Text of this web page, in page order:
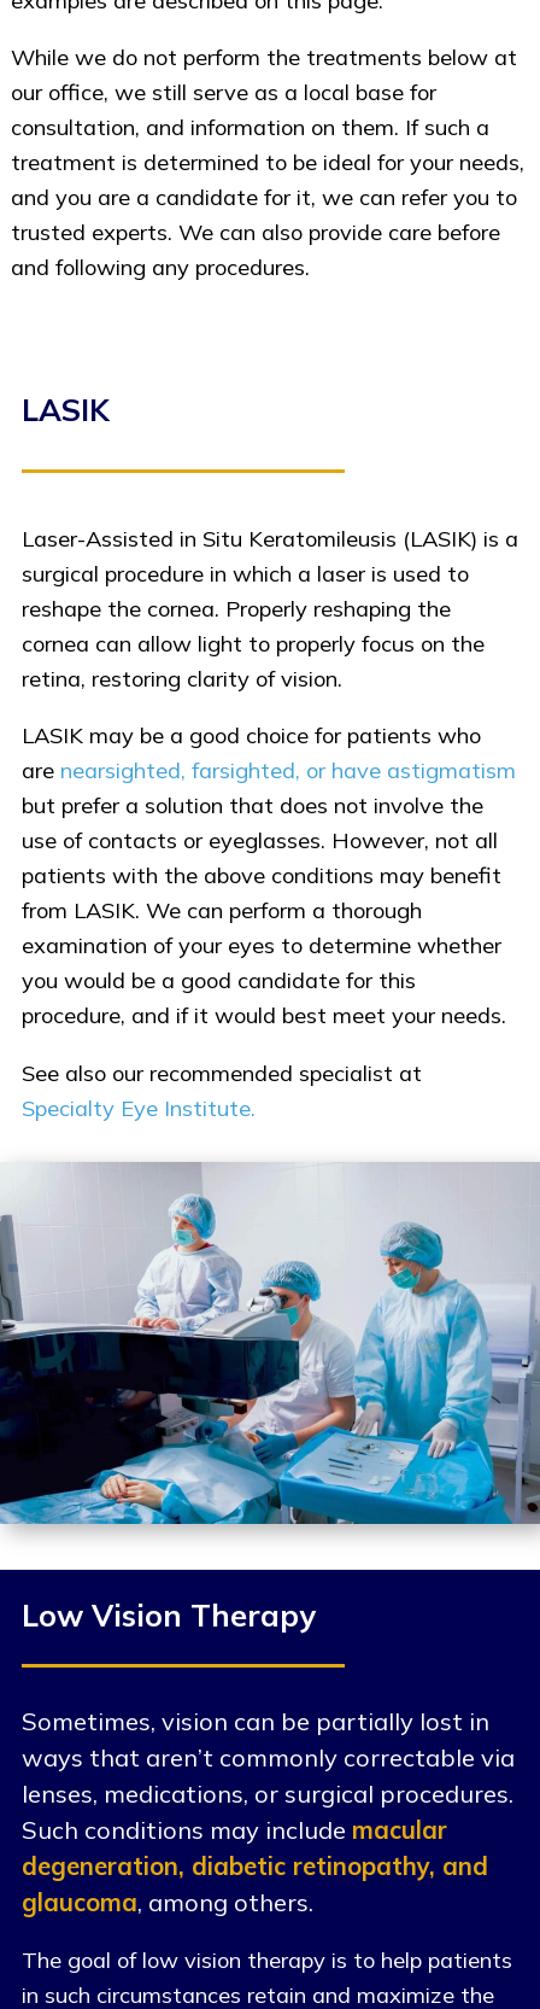
While we do not perform the treatments below at
our office, we still serve as a local base for
consultation, and information on them. If such a
treatment is determined to be ideal for your needs,
and you are a candidate for it, we can refer you to
trusted experts. We can also provide care before
and following any procedures.
LASIK
Laser-Assisted in Situ Keratomileusis (LASIK) is a
surgical procedure in which a laser is used to
reshape the cornea. Properly reshaping the
cornea can allow light to properly focus on the
retina, restoring clarity of vision.
LASIK may be a good choice for patients who
are nearsighted, farsighted, or have astigmatism
but prefer a solution that does not involve the
use of contacts or eyeglasses. However, not all
patients with the above conditions may benefit
from LASIK. We can perform a thorough
examination of your eyes to determine whether
you would be a good candidate for this
procedure, and if it would best meet your needs.
See also our recommended specialist at
Specialty Eye Institute.
Low Vision Therapy
Sometimes, vision can be partially lost in
ways that aren’t commonly correctable via
lenses, medications, or surgical procedures.
Such conditions may include macular
degeneration, diabetic retinopathy, and
glaucoma, among others.
The goal of low vision therapy is to help patients
in such circumstances retain and maximize the